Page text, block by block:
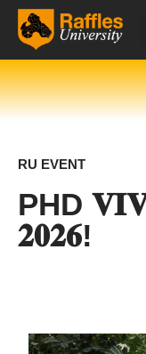
Skip
content
RU EVENT
PHD
𝟐𝟎𝟐𝟔!